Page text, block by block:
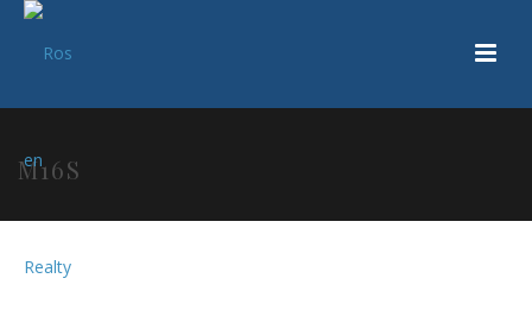
M16S